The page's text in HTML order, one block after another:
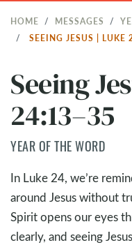
HOME MESSAGES
SEEING JESUS | LUKE
Seeing
24:13–35
YEAR OF THE WORD
In Luke 24, we’re
around Jesus without
Spirit opens our eyes
clearly, and seeing